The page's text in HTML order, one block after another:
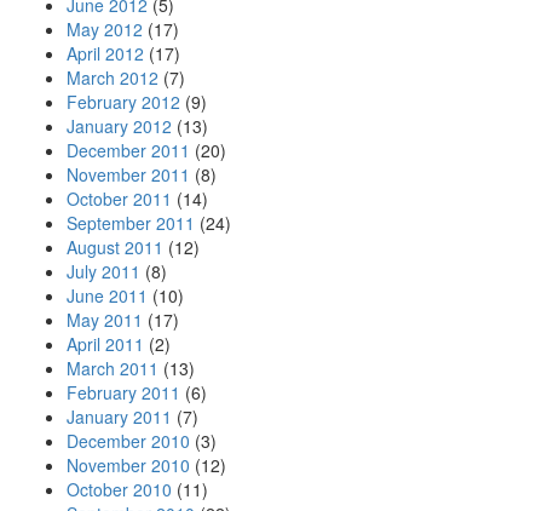
June 2012 (5)
May 2012 (17)
April 2012 (17)
March 2012 (7)
February 2012 (9)
January 2012 (13)
December 2011 (20)
November 2011 (8)
October 2011 (14)
September 2011 (24)
August 2011 (12)
July 2011 (8)
June 2011 (10)
May 2011 (17)
April 2011 (2)
March 2011 (13)
February 2011 (6)
January 2011 (7)
December 2010 (3)
November 2010 (12)
October 2010 (11)